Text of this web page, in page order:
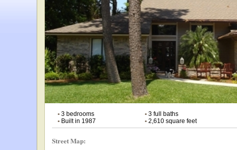
• 3 bedrooms •3 full baths
• Built in 1987 •2,610 square feet
Street Map: